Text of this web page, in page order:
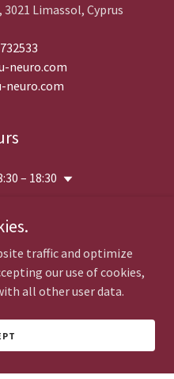
Limassol, Cyprus
neuro.com
neuro.com
– 18:30
A LINE!
traffic and optimize
our use of cookies,
all other user data.